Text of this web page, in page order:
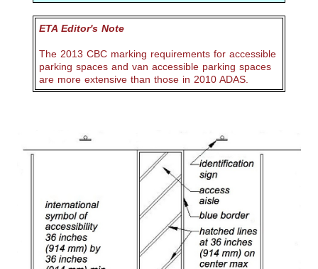
ETA Editor's Note
The 2013 CBC marking requirements for accessible
parking spaces and van accessible parking spaces
are more extensive than those in 2010 ADAS.